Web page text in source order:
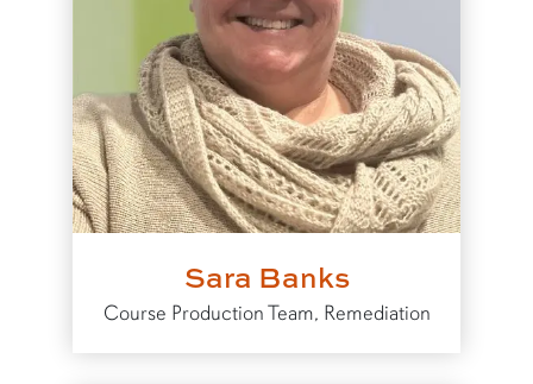
Sara Banks
Course Production Team, Remediation